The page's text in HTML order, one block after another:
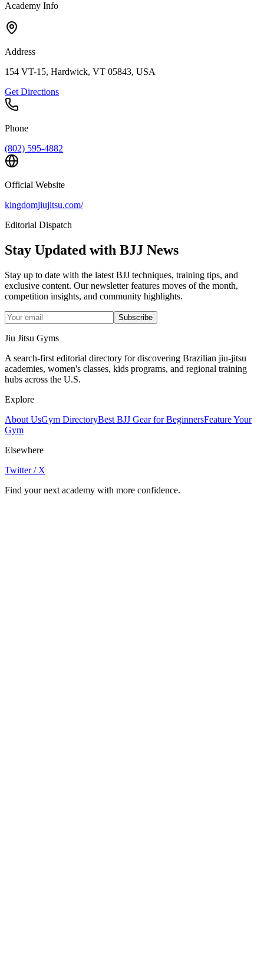
Academy Info
Address
154 VT-15, Hardwick, VT 05843, USA
Get Directions
Phone
(802) 595-4882
Official Website
kingdomjiujitsu.com/
Editorial Dispatch
Stay Updated with BJJ News
Stay up to date with the latest BJJ techniques, training tips, and
exclusive content. Our newsletter features moves of the month,
competition insights, and community highlights.
Subscribe
Jiu Jitsu Gyms
A search-first editorial directory for discovering Brazilian jiu-jitsu
academies, women's classes, kids programs, and regional training
hubs across the U.S.
Explore
About UsGym DirectoryBest BJJ Gear for BeginnersFeature Your
Gym
Elsewhere
Twitter / X
Find your next academy with more confidence.